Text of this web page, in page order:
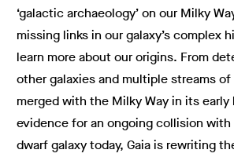
‘galactic archaeology’ on our Milky
missing links in our galaxy’s complex
learn more about our origins. From
other galaxies and multiple streams
merged with the Milky Way in its
evidence for an ongoing collision
dwarf galaxy today, Gaia is rewriting